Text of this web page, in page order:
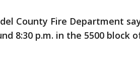
County Fire Department
8:30 p.m. in the 5500 block